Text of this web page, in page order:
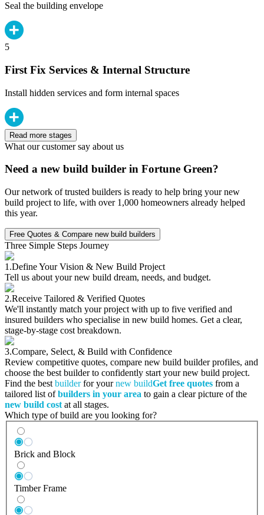
Seal the building envelope
5
First Fix Services & Internal Structure
Install hidden services and form internal spaces
Read more stages
What our customer say about us
Need a new build builder in Fortune Green?
Our network of trusted builders is ready to help bring your new
build project to life, with over 1,000 homeowners already helped
this year.
Free Quotes & Compare new build builders
Three Simple Steps Journey
1.Define Your Vision & New Build Project
Tell us about your new build dream, needs, and budget.
2.Receive Tailored & Verified Quotes
We'll instantly match your project with up to five verified and
insured builders who specialise in new build homes. Get a clear,
stage-by-stage cost breakdown.
3.Compare, Select, & Build with Confidence
Review competitive quotes, compare new build builder profiles, and
choose the best builder to confidently start your new build project.
Find the best builderfor yournew buildGet free quotes from a
tailored list ofbuilders in your area to gain a clear picture of the
new build cost at all stages.
Which type of build are you looking for?
Brick and Block
Timber Frame